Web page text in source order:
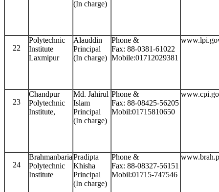
(In charge)
22
Polytechnic
Institute
Laxmipur
Alauddin
Principal
(In charge)
Phone &
Fax: 88-0381-61022
Mobile:01712029381
23
Chandpur
Polytechnic
Institute,
Md. Jahirul
Islam
Principal
(In charge)
Phone &
Fax: 88-08425-56205
Mobil:01715810650
24
Brahmanbaria
Polytechnic
Institute
Pradipta
Khisha
Principal
(In charge)
Phone &
Fax: 88-08327-56151
Mobil:01715-747546